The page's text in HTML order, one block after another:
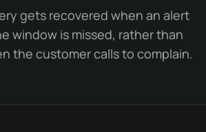
gets recovered when an alert
window is missed, rather than
the customer calls to complain.